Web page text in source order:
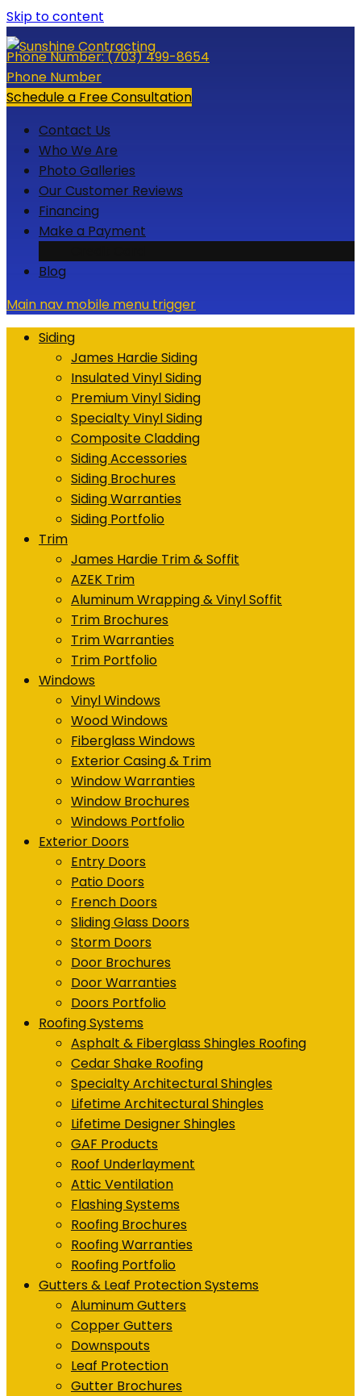
Skip to content
Phone Number:(703) 499-8654
Phone Number
Schedule a Free Consultation
Contact Us
Who We Are
Photo Galleries
Our Customer Reviews
Financing
Make a Payment
Blog
Main nav mobile menu trigger
Siding
James Hardie Siding
Insulated Vinyl Siding
Premium Vinyl Siding
Specialty Vinyl Siding
Composite Cladding
Siding Accessories
Siding Brochures
Siding Warranties
Siding Portfolio
Trim
James Hardie Trim & Soffit
AZEK Trim
Aluminum Wrapping & Vinyl Soffit
Trim Brochures
Trim Warranties
Trim Portfolio
Windows
Vinyl Windows
Wood Windows
Fiberglass Windows
Exterior Casing & Trim
Window Warranties
Window Brochures
Windows Portfolio
Exterior Doors
Entry Doors
Patio Doors
French Doors
Sliding Glass Doors
Storm Doors
Door Brochures
Door Warranties
Doors Portfolio
Roofing Systems
Asphalt & Fiberglass Shingles Roofing
Cedar Shake Roofing
Specialty Architectural Shingles
Lifetime Architectural Shingles
Lifetime Designer Shingles
GAF Products
Roof Underlayment
Attic Ventilation
Flashing Systems
Roofing Brochures
Roofing Warranties
Roofing Portfolio
Gutters & Leaf Protection Systems
Aluminum Gutters
Copper Gutters
Downspouts
Leaf Protection
Gutter Brochures